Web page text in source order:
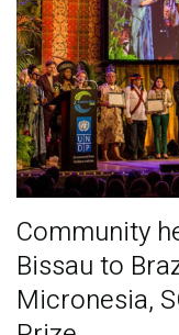
Community
Bissau to
Micronesia,